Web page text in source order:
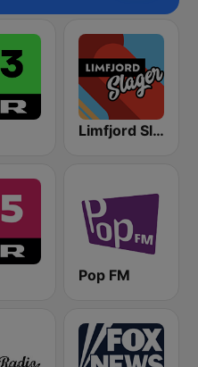
Limfjord Slager
Pop FM